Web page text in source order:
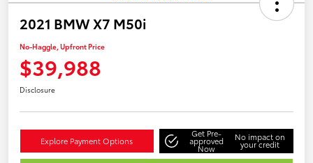
2021 BMW X7 M50i
No-Haggle, Upfront Price
$39,988
Disclosure
Explore Payment Options
Get Pre-
approved
Now
No impact on
your credit